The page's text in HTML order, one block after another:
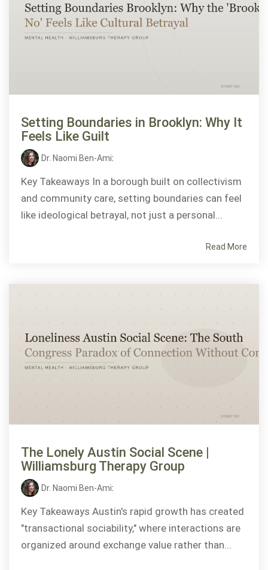
Setting Boundaries in Brooklyn: Why It
Feels Like Guilt
Dr. Naomi Ben-Ami:
Key Takeaways In a borough built on collectivism
and community care, setting boundaries can feel
like ideological betrayal, not just a personal...
Read More
The Lonely Austin Social Scene |
Williamsburg Therapy Group
Dr. Naomi Ben-Ami:
Key Takeaways Austin's rapid growth has created
"transactional sociability," where interactions are
organized around exchange value rather than...